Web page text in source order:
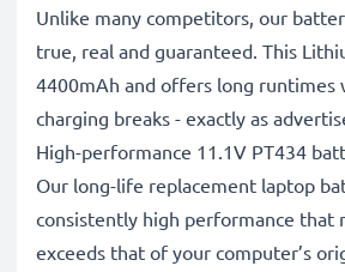
Unlike many competitors, our
true, real and guaranteed. This
4400mAh and offers long runtimes
charging breaks - exactly as
High-performance 11.1V PT434
Our long-life replacement laptop
consistently high performance that
exceeds that of your computer’s